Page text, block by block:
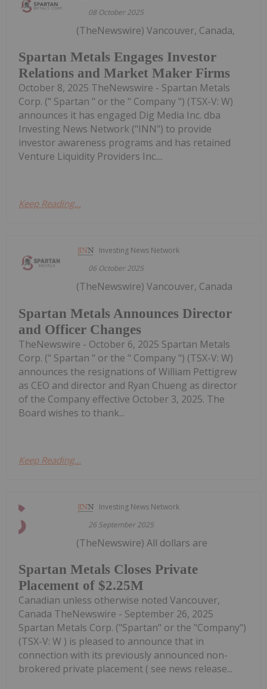
08 October 2025
Spartan Metals Engages Investor
Relations and Market Maker Firms
(TheNewswire) Vancouver, Canada,
October 8, 2025 TheNewswire - Spartan Metals
Corp. (" Spartan " or the " Company ") (TSX-V: W)
announces it has engaged Dig Media Inc. dba
Investing News Network ("INN") to provide
investor awareness programs and has retained
Venture Liquidity Providers Inc....
Keep Reading...
Investing News Network
06 October 2025
Spartan Metals Announces Director
and Officer Changes
(TheNewswire) Vancouver, Canada
TheNewswire - October 6, 2025 Spartan Metals
Corp. (" Spartan " or the " Company ") (TSX-V: W)
announces the resignations of William Pettigrew
as CEO and director and Ryan Chueng as director
of the Company effective October 3, 2025. The
Board wishes to thank...
Keep Reading...
Investing News Network
26 September 2025
Spartan Metals Closes Private
Placement of $2.25M
(TheNewswire) All dollars are
Canadian unless otherwise noted Vancouver,
Canada TheNewswire - September 26, 2025
Spartan Metals Corp. ("Spartan" or the "Company")
(TSX-V: W ) is pleased to announce that in
connection with its previously announced non-
brokered private placement ( see news release...